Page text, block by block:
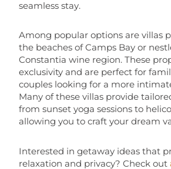
seamless stay.
Among popular options are villas
the beaches of Camps Bay or
Constantia wine region. These
exclusivity and are perfect for
couples looking for a more
Many of these villas provide
from sunset yoga sessions to
allowing you to craft your dream
Interested in getaway ideas that
relaxation and privacy? Check out